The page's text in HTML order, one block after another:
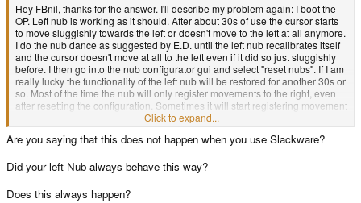
Hey FBnil, thanks for the answer. I'll describe my problem again: I boot the
OP. Left nub is working as it should. After about 30s of use the cursor starts
to move sluggishly towards the left or doesn't move to the left at all anymore.
I do the nub dance as suggested by E.D. until the left nub recalibrates itself
and the cursor doesn't move at all to the left even if it did so just sluggishly
before. I then go into the nub configurator gui and select "reset nubs". If I am
really lucky the functionality of the left nub will be restored for another 30s or
so. Most of the time the nub will only register movements to the right, even
after resetting the configuration. Sometimes it will start registering movement
to the left as movement to the right only.
0 if I do not touch the nubs and shaking also doesn't make them move.
Click to expand...
Are you saying that this does not happen when you use Slackware?
Did your left Nub always behave this way?
Does this always happen?